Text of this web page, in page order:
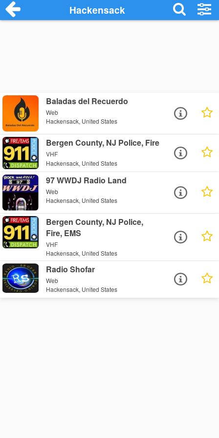
Hackensack
Baladas del Recuerdo
Web
Hackensack, United States
Bergen County, NJ Police, Fire
VHF
Hackensack, United States
97 WWDJ Radio Land
Web
Hackensack, United States
Bergen County, NJ Police,
Fire, EMS
VHF
Hackensack, United States
Radio Shofar
Web
Hackensack, United States